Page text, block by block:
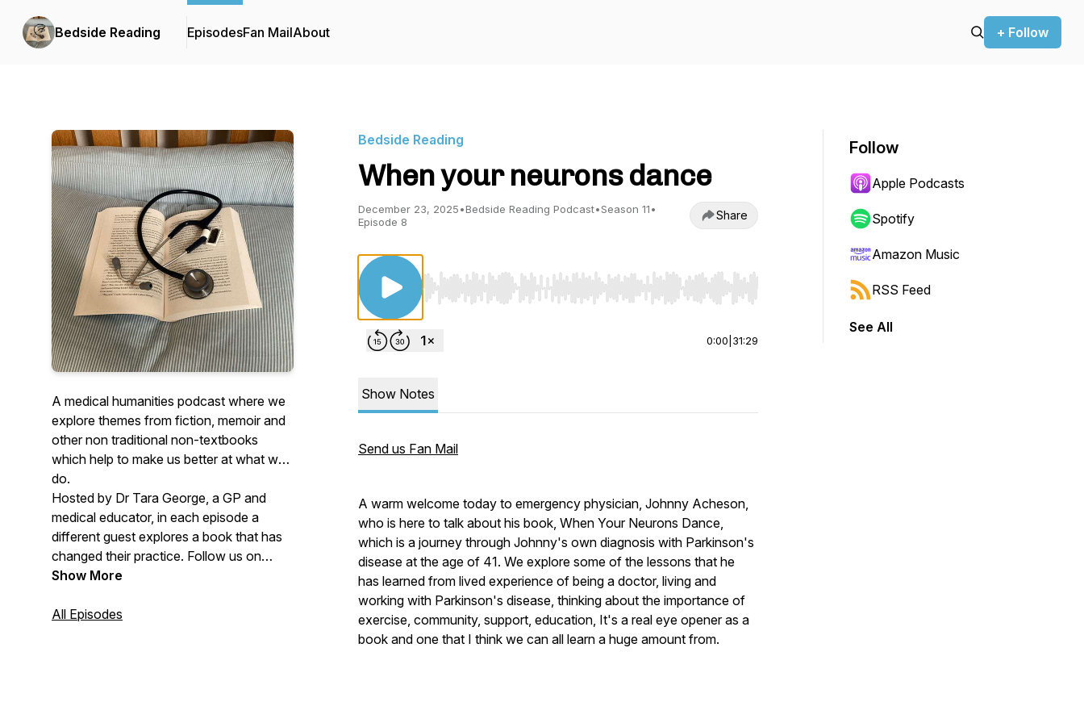
Bedside Reading EpisodesFan MailAbout + Follow
A medical humanities podcast where we
explore themes from fiction, memoir and
other non traditional non-textbooks
which help to make us better at what we
do.
Hosted by Dr Tara George, a GP and
medical educator, in each episode a
different guest explores a book that has
changed their practice. Follow us on
Bluesky
Facebook or Instagram
Show More
All Episodes
Bedside Reading
When your neurons dance
December 23, 2025•Bedside Reading Podcast•Season 11•
Episode 8
Share
Use Left/Right to seek, Home/End to jump to start or end. Hold shift to jump forward or backward.
0:00 31:29
Show Notes
Send us Fan Mail
A warm welcome today to emergency physician, Johnny Acheson,
who is here to talk about his book, When Your Neurons Dance,
which is a journey through Johnny's own diagnosis with Parkinson's
disease at the age of 41. We explore some of the lessons that he
has learned from lived experience of being a doctor, living and
working with Parkinson's disease, thinking about the importance of
exercise, community, support, education, It's a real eye opener as a
book and one that I think we can all learn a huge amount from.
Follow
Apple Podcasts
Spotify
Amazon Music
RSS Feed
See All